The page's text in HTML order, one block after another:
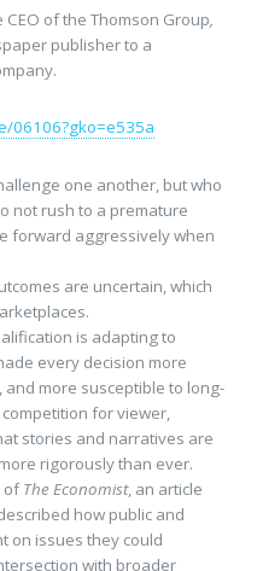
of the Thomson Group,
publisher to a
06106?gko=e535a
one another, but who
not rush to a premature
forward aggressively when
are uncertain, which
is adapting to
every decision more
and more susceptible to long-
for viewer,
stories and narratives are
rigorously than ever.
ofThe Economist, an article
how public and
on issues they could
with broader